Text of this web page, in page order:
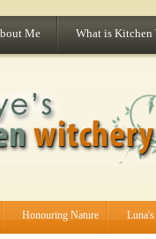
Me What is Kitchen
Honouring Nature